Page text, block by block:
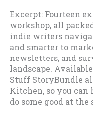
Excerpt: Fourteen
workshop, all
indie writers
and smarter to
newsletters, and
landscape.
Stuff StoryBundle
Kitchen, so you
do some good at the